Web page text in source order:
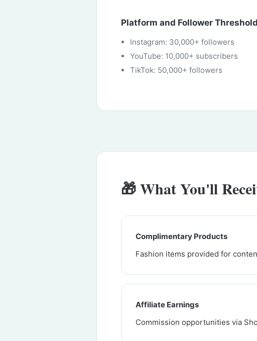
Platform and Follower Threshold
Instagram: 30,000+ followers
YouTube: 10,000+ subscribers
TikTok: 50,000+ followers
🎁 What You'll
Complimentary Products
Fashion items provided for
Affiliate Earnings
Commission opportunities via